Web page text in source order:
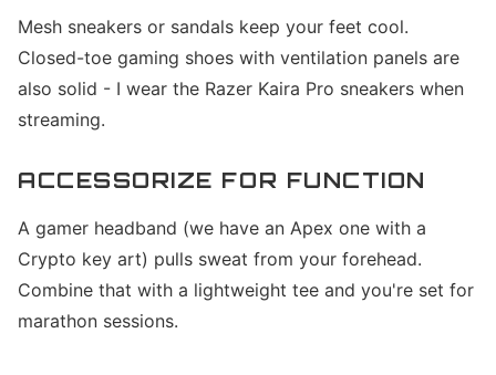
Mesh sneakers or sandals keep your feet cool.
Closed-toe gaming shoes with ventilation panels are
also solid - I wear the Razer Kaira Pro sneakers when
streaming.
ACCESSORIZE FOR FUNCTION
A gamer headband (we have an Apex one with a
Crypto key art) pulls sweat from your forehead.
Combine that with a lightweight tee and you're set for
marathon sessions.